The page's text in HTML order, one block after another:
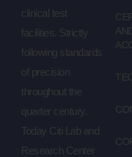
clinical test
facilities. Strictly
following standards
of precision
throughout the
quarter century.
Today Citi Lab and
Research Center